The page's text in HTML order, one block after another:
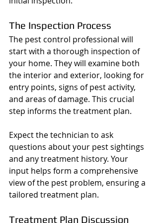
The Inspection Process
The pest control professional will
start with a thorough inspection of
your home. They will examine both
the interior and exterior, looking for
entry points, signs of pest activity,
and areas of damage. This crucial
step informs the treatment plan.
Expect the technician to ask
questions about your pest sightings
and any treatment history. Your
input helps form a comprehensive
view of the pest problem, ensuring a
tailored treatment plan.
Treatment Plan Discussion